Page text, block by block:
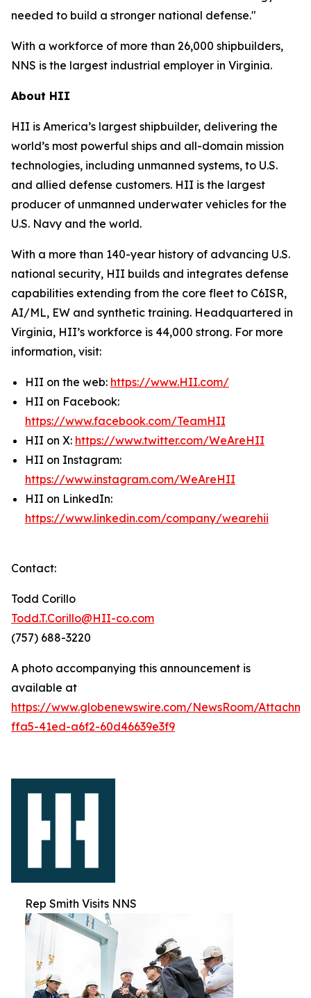
needed to build a stronger national defense."
With a workforce of more than 26,000 shipbuilders,
NNS is the largest industrial employer in Virginia.
About HII
HII is America’s largest shipbuilder, delivering the
world’s most powerful ships and all-domain mission
technologies, including unmanned systems, to U.S.
and allied defense customers. HII is the largest
producer of unmanned underwater vehicles for the
U.S. Navy and the world.
With a more than 140-year history of advancing U.S.
national security, HII builds and integrates defense
capabilities extending from the core fleet to C6ISR,
AI/ML, EW and synthetic training. Headquartered in
Virginia, HII’s workforce is 44,000 strong. For more
information, visit:
HII on the web: https://www.HII.com/
HII on Facebook:
https://www.facebook.com/TeamHII
HII on X: https://www.twitter.com/WeAreHII
HII on Instagram:
https://www.instagram.com/WeAreHII
HII on LinkedIn:
https://www.linkedin.com/company/wearehii
Contact:
Todd Corillo
Todd.T.Corillo@HII-co.com
(757) 688-3220
A photo accompanying this announcement is
available at
https://www.globenewswire.com/NewsRoom/
ffa5-41ed-a6f2-60d46639e3f9
Rep Smith Visits NNS